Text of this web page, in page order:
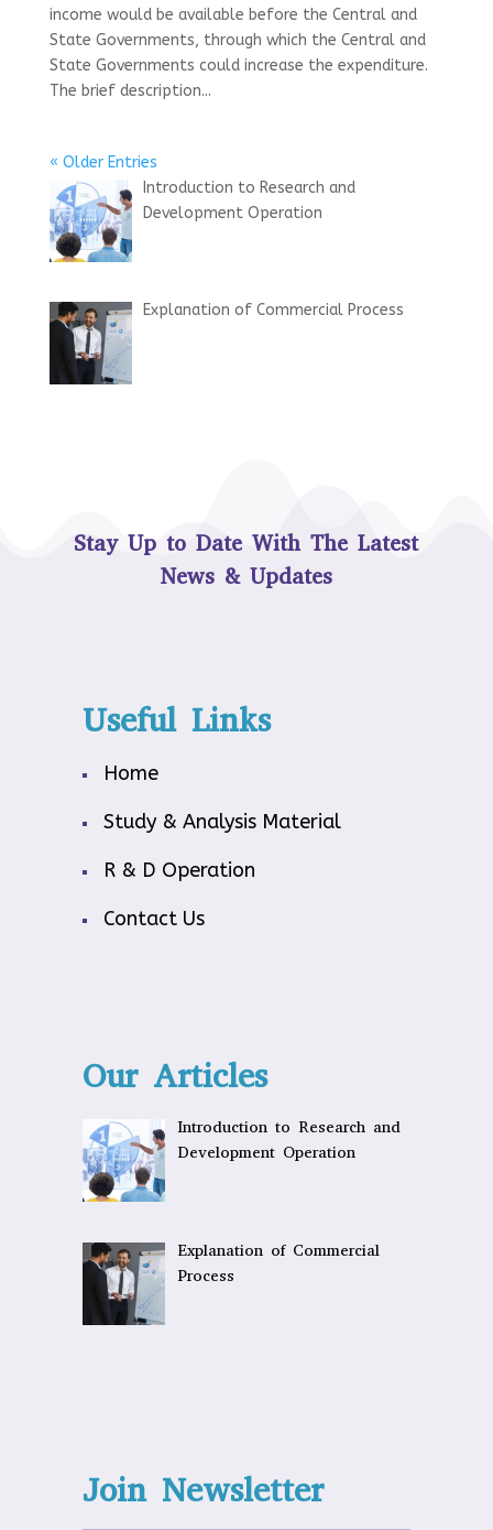
income would be available before the Central and
State Governments, through which the Central and
State Governments could increase the expenditure.
The brief description...
« Older Entries
Introduction to Research and
Development Operation
Explanation of Commercial Process
Stay Up to Date With The Latest
News & Updates
Useful Links
Home
Study & Analysis Material
R & D Operation
Contact Us
Our Articles
Introduction to Research and
Development Operation
Explanation of Commercial
Process
Join Newsletter